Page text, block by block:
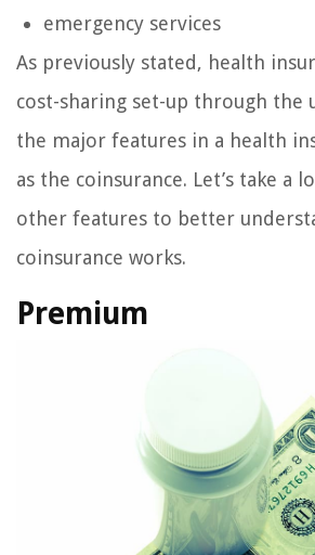
emergency services
As previously stated, health
cost-sharing set-up through the
the major features in a health
as the coinsurance. Let’s take a
other features to better
coinsurance works.
Premium